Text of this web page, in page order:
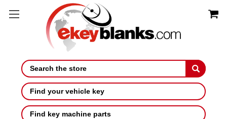
Search
Find your vehicle key
Find key machine parts